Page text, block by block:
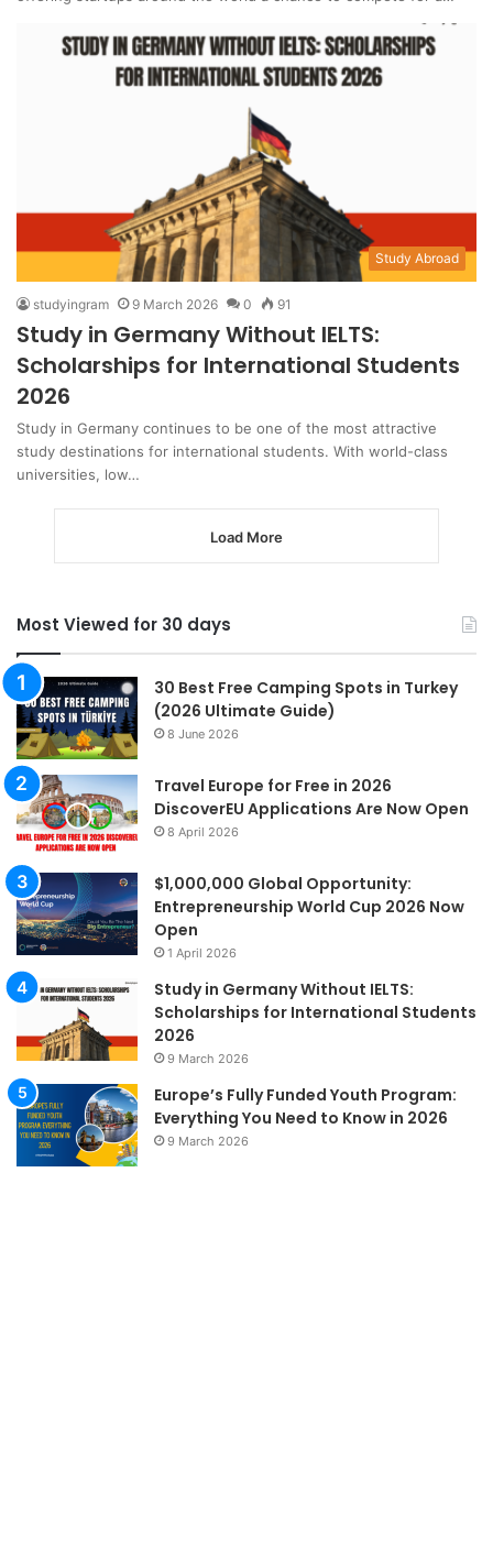
Study Abroad
studyingram 9 March 2026 0 91
Study in Germany Without IELTS:
Scholarships for International Students
2026
Study in Germany continues to be one of the most attractive
study destinations for international students. With world-class
universities, low…
Load More
Most Viewed for 30 days
30 Best Free Camping Spots in Turkey
(2026 Ultimate Guide)
8 June 2026
Travel Europe for Free in 2026
DiscoverEU Applications Are Now Open
8 April 2026
$1,000,000 Global Opportunity:
Entrepreneurship World Cup 2026 Now
Open
1 April 2026
Study in Germany Without IELTS:
Scholarships for International Students
2026
9 March 2026
Europe’s Fully Funded Youth Program:
Everything You Need to Know in 2026
9 March 2026